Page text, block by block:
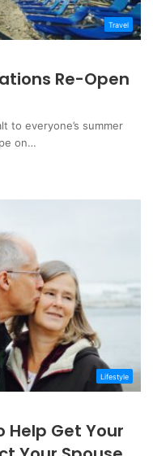
Travel
Re-Open
to everyone’s summer
on…
Lifestyle
Help Get Your